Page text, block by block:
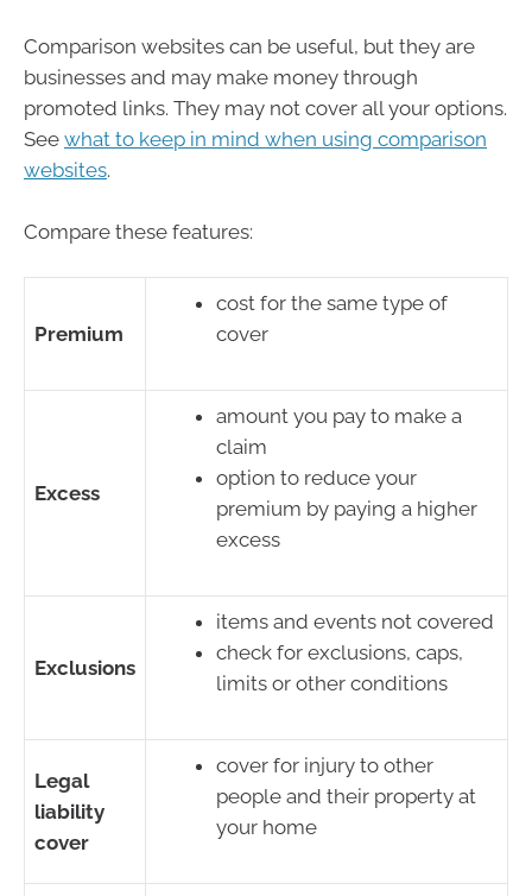
Comparison websites can be useful, but they are
businesses and may make money through
promoted links. They may not cover all your options.
See what to keep in mind when using comparison
websites.
Compare these features:
Premium
cost for the same type of
cover
Excess
amount you pay to make a
claim
option to reduce your
premium by paying a higher
excess
Exclusions
items and events not covered
check for exclusions, caps,
limits or other conditions
Legal
liability
cover
cover for injury to other
people and their property at
your home